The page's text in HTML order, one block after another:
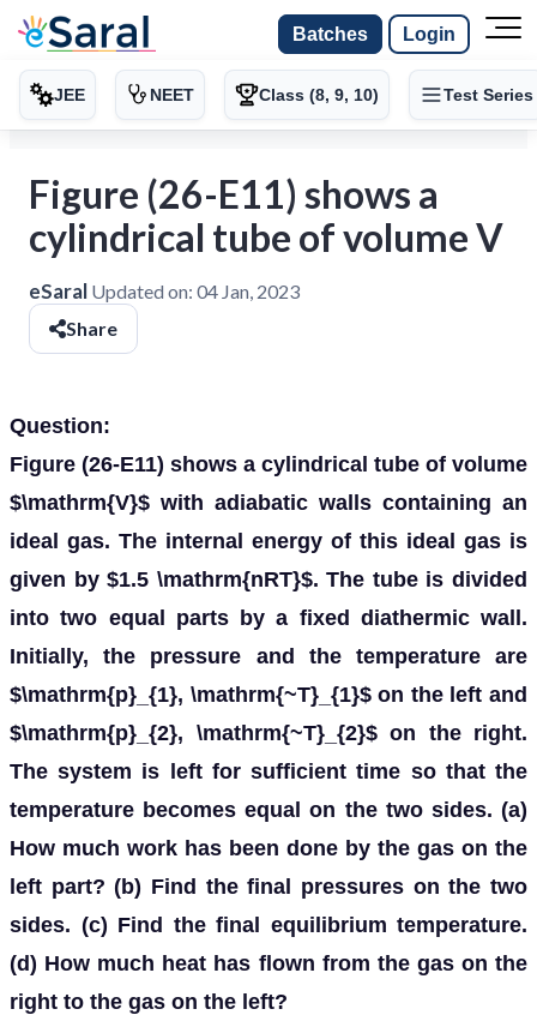
Batches Login
JEE NEET Class (8, 9, 10) Test Series
Figure (26-E11) shows a
cylindrical tube of volume V
eSaral Updated on: 04 Jan, 2023
Share
Question:
Figure (26-E11) shows a cylindrical tube of volume
$\mathrm{V}$ with adiabatic walls containing an
ideal gas. The internal energy of this ideal gas is
given by $1.5 \mathrm{nRT}$. The tube is divided
into two equal parts by a fixed diathermic wall.
Initially, the pressure and the temperature are
$\mathrm{p}_{1}, \mathrm{~T}_{1}$ on the left and
$\mathrm{p}_{2}, \mathrm{~T}_{2}$ on the right.
The system is left for sufficient time so that the
temperature becomes equal on the two sides. (a)
How much work has been done by the gas on the
left part? (b) Find the final pressures on the two
sides. (c) Find the final equilibrium temperature.
(d) How much heat has flown from the gas on the
right to the gas on the left?